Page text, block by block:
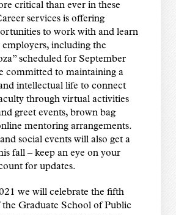
critical than ever in these
services is offering
to work with and learn
including the
scheduled for September
committed to maintaining a
intellectual life to connect
through virtual activities
greet events, brown bag
mentoring arrangements.
social events will also get a
fall – keep an eye on your
for updates.
we will celebrate the fifth
Graduate School of Public